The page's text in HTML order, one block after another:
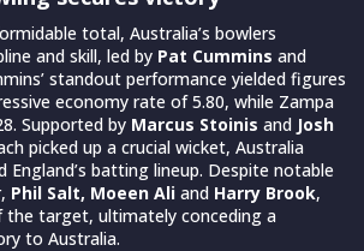
total, Australia’s bowlers
and skill, led by Pat Cummins and
standout performance yielded figures
economy rate of 5.80, while Zampa
Supported by Marcus Stoinis and Josh
picked up a crucial wicket, Australia
England’s batting lineup. Despite notable
Phil Salt, Moeen Ali and Harry Brook,
the target, ultimately conceding a
to Australia.